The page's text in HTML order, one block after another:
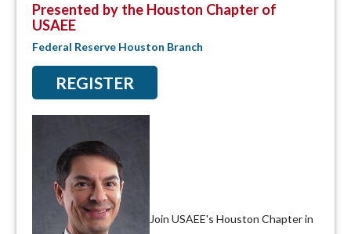
Presented by the Houston Chapter of
USAEE
Federal Reserve Houston Branch
REGISTER
Join USAEE's Houston Chapter in